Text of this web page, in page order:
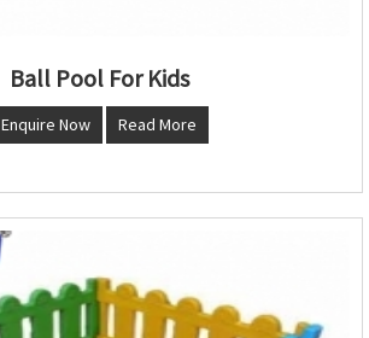
Ball Pool For Kids
Enquire Now Read More